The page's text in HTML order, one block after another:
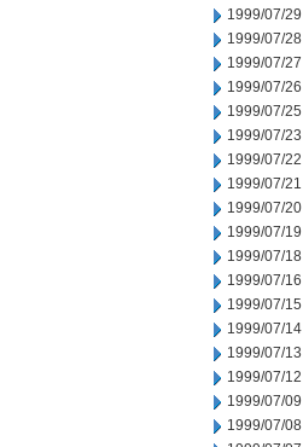
1999/07/29
1999/07/28
1999/07/27
1999/07/26
1999/07/25
1999/07/23
1999/07/22
1999/07/21
1999/07/20
1999/07/19
1999/07/18
1999/07/16
1999/07/15
1999/07/14
1999/07/13
1999/07/12
1999/07/09
1999/07/08